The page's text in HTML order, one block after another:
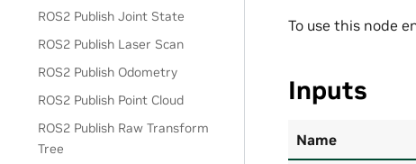
ROS2 Publish Joint State
ROS2 Publish Laser Scan
ROS2 Publish Odometry
ROS2 Publish Point Cloud
ROS2 Publish Raw Transform
Tree
To use this node
Inputs
Name